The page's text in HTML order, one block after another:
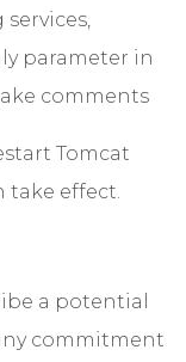
parameter in
comments
Tomcat
take effect.
a potential
commitment